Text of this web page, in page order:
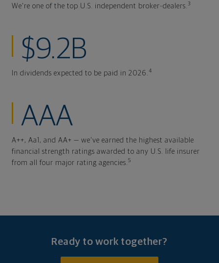
We're one of the top U.S. independent broker-dealers.3
$9.2B
In dividends expected to be paid in 2026.4
AAA
A++, Aa1, and AA+ — we've earned the highest available
financial strength ratings awarded to any U.S. life insurer
from all four major rating agencies.5
Ready to work together?